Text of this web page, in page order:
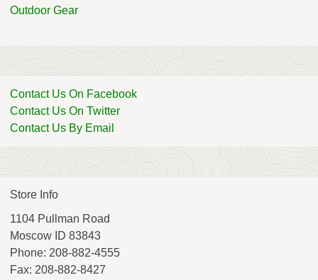
Outdoor Gear
Contact Us On Facebook
Contact Us On Twitter
Contact Us By Email
Store Info
1104 Pullman Road
Moscow ID 83843
Phone: 208-882-4555
Fax: 208-882-8427